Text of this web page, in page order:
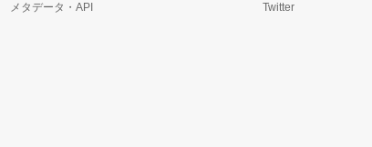
メタデータ・API
Twitter